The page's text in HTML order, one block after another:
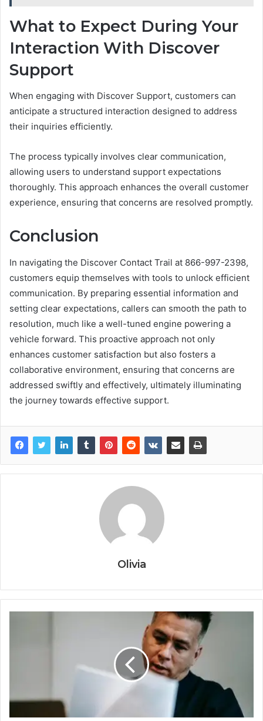
What to Expect During Your
Interaction With Discover
Support
When engaging with Discover Support, customers can
anticipate a structured interaction designed to address
their inquiries efficiently.
The process typically involves clear communication,
allowing users to understand support expectations
thoroughly. This approach enhances the overall customer
experience, ensuring that concerns are resolved promptly.
Conclusion
In navigating the Discover Contact Trail at 866-997-2398,
customers equip themselves with tools to unlock efficient
communication. By preparing essential information and
setting clear expectations, callers can smooth the path to
resolution, much like a well-tuned engine powering a
vehicle forward. This proactive approach not only
enhances customer satisfaction but also fosters a
collaborative environment, ensuring that concerns are
addressed swiftly and effectively, ultimately illuminating
the journey towards effective support.
Olivia